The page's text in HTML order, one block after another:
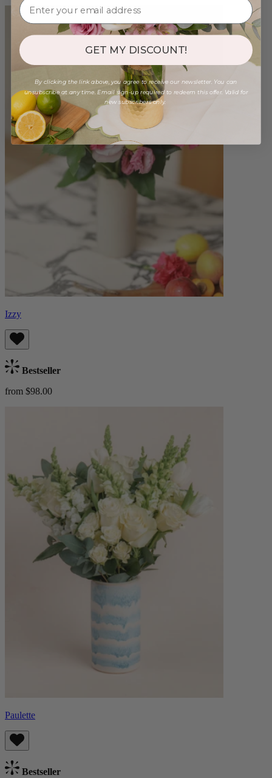
Izzy
Bestseller
from $98.00
Paulette
Bestseller
GET MY DISCOUNT!
By clicking the link above, you agree to receive our newsletter. You can
unsubscribe at any time. Email sign-up required to redeem this offer. Valid for
new subscribers only.